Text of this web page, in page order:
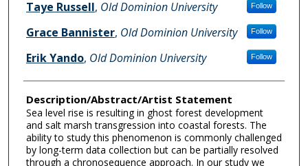
Author Information
Taye Russell, Old Dominion University Follow
Grace Bannister, Old Dominion University Follow
Erik Yando, Old Dominion University Follow
Description/Abstract/Artist Statement
Sea level rise is resulting in ghost forest development
and salt marsh transgression into coastal forests. The
ability to study this phenomenon is commonly challenged
by long-term data collection but can be partially resolved
through a chronosequence approach. In our study we